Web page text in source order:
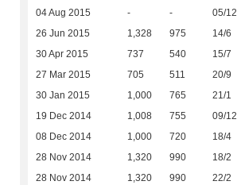
04 Aug 2015 - - 05/12
26 Jun 2015 1,328 975 14/6
30 Apr 2015 737 540 15/7
27 Mar 2015 705 511 20/9
30 Jan 2015 1,000 765 21/1
19 Dec 2014 1,008 755 09/12
08 Dec 2014 1,000 720 18/4
28 Nov 2014 1,320 990 18/2
28 Nov 2014 1,320 990 22/2